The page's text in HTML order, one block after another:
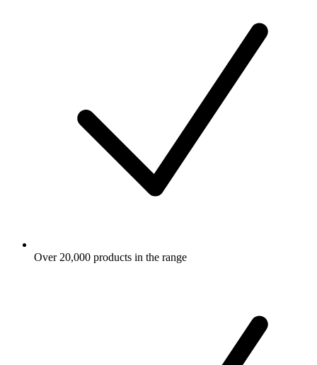
Over 20,000 products in the range